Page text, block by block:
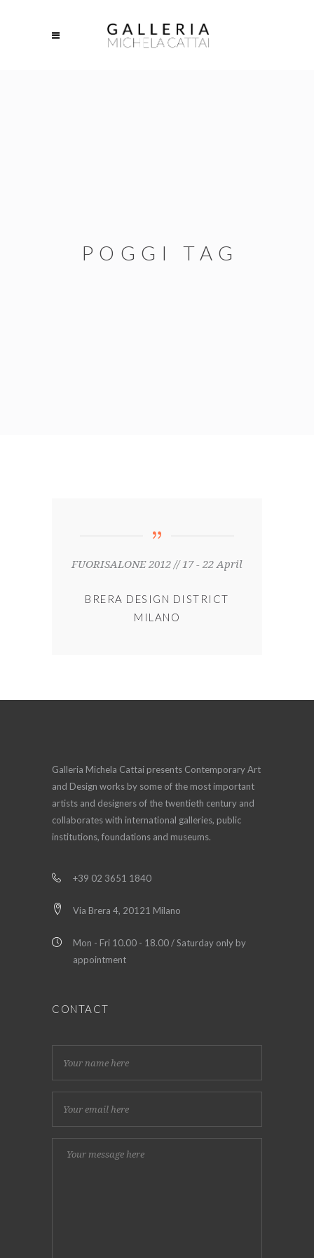
POGGI TAG
FUORISALONE 2012 // 17 - 22 April
BRERA DESIGN DISTRICT
MILANO
Galleria Michela Cattai presents Contemporary Art
and Design works by some of the most important
artists and designers of the twentieth century and
collaborates with international galleries, public
institutions, foundations and museums.
+39 02 3651 1840
Via Brera 4, 20121 Milano
Mon - Fri 10.00 - 18.00 / Saturday only by
appointment
CONTACT